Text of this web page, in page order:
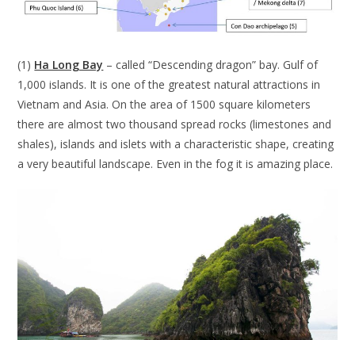
(1) Ha Long Bay – called “Descending dragon” bay. Gulf of
1,000 islands. It is one of the greatest natural attractions in
Vietnam and Asia. On the area of 1500 square kilometers
there are almost two thousand spread rocks (limestones and
shales), islands and islets with a characteristic shape, creating
a very beautiful landscape. Even in the fog it is amazing place.